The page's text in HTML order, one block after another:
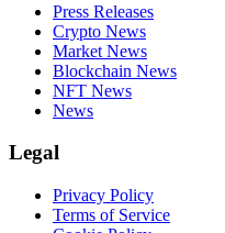
Press Releases
Crypto News
Market News
Blockchain News
NFT News
News
Legal
Privacy Policy
Terms of Service